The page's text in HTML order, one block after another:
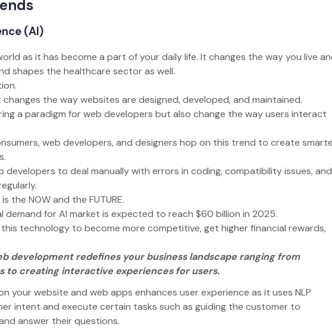
(AI)
as it has become a part of your daily life. It changes the way you live
shapes the healthcare sector as well.
the way websites are designed, developed, and maintained.
a paradigm for web developers but also change the way users interact
web developers, and designers hop on this trend to create
developers to deal manually with errors in coding, compatibility issues, and
the NOW and the FUTURE.
for AI market is expected to reach $60 billion in 2025.
technology to become more competitive, get higher financial rewards,
development redefines your business landscape ranging from
to creating interactive experiences for users.
your website and web apps enhances user experience as it uses NLP
intent and execute certain tasks such as guiding the customer to
answer their questions.